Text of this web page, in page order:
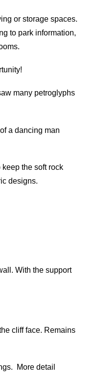
or storage spaces.
to park information,
many petroglyphs
a dancing man
the soft rock
designs.
With the support
cliff face. Remains
More detail